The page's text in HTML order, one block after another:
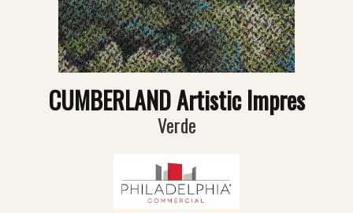
CUMBERLAND Artistic Impres
Verde